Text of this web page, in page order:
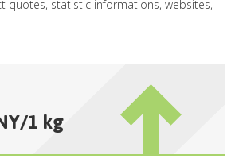
quotes, statistic informations, websites,
/1 kg